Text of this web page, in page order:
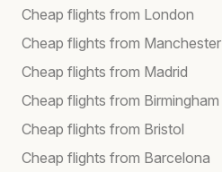
Cheap flights from London
Cheap flights from Manchester
Cheap flights from Madrid
Cheap flights from Birmingham
Cheap flights from Bristol
Cheap flights from Barcelona